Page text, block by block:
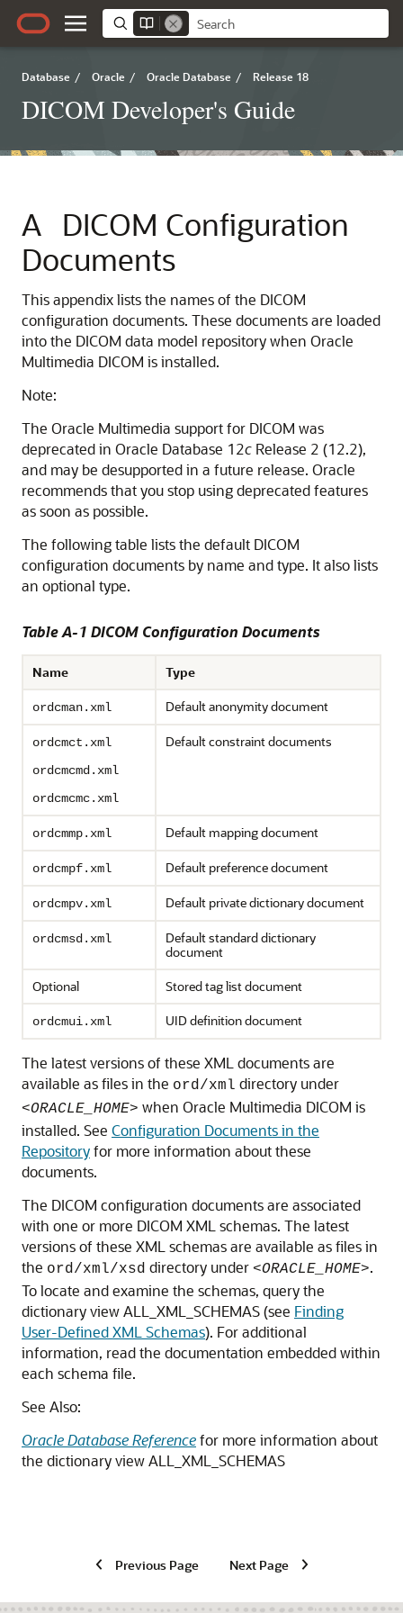
Database / Oracle / Oracle Database / Release 18
DICOM Developer's Guide
A DICOM Configuration
Documents
This appendix lists the names of the DICOM
configuration documents. These documents are loaded
into the DICOM data model repository when Oracle
Multimedia DICOM is installed.
Note:
The Oracle Multimedia support for DICOM was
deprecated in Oracle Database 12c Release 2 (12.2),
and may be desupported in a future release. Oracle
recommends that you stop using deprecated features
as soon as possible.
The following table lists the default DICOM
configuration documents by name and type. It also lists
an optional type.
Table A-1 DICOM Configuration Documents
Name Type
ordcman.xml Default anonymity document
ordcmct.xml
ordcmcmd.xml
ordcmcmc.xml
Default constraint documents
ordcmmp.xml Default mapping document
ordcmpf.xml Default preference document
ordcmpv.xml Default private dictionary document
ordcmsd.xml
Default standard dictionary
document
Optional
Stored tag list document
ordcmui.xml UID definition document
The latest versions of these XML documents are
available as files in the ord/xml directory under
<ORACLE_HOME> when Oracle Multimedia DICOM is
installed. See Configuration Documents in the
Repositoryfor more information about these
documents.
The DICOM configuration documents are associated
with one or more DICOM XML schemas. The latest
versions of these XML schemas are available as files in
the ord/xml/xsd directory under <ORACLE_HOME>.
To locate and examine the schemas, query the
dictionary view ALL_XML_SCHEMAS (see Finding
User-Defined XML Schemas). For additional
information, read the documentation embedded within
each schema file.
See Also:
Oracle Database Referencefor more information about
the dictionary view ALL_XML_SCHEMAS
Previous Page Next Page